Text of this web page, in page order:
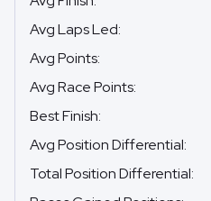
Avg Laps Led:
Avg Points:
Avg Race Points:
Best Finish:
Avg Position Differential:
Total Position Differential: